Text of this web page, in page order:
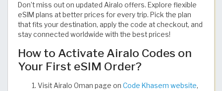
Don’t miss out on updated Airalo offers. Explore flexible
eSIM plans at better prices for every trip. Pick the plan
that fits your destination, apply the code at checkout, and
stay connected worldwide with the best prices!
How to Activate Airalo Codes on
Your First eSIM Order?
Visit Airalo Oman page on Code Khasem website,